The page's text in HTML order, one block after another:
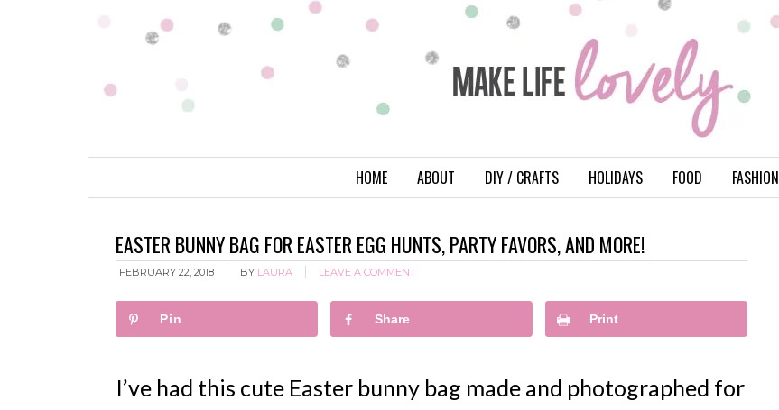
HOME ABOUT DIY / CRAFTS HOLIDAYS FOOD FASHION
EASTER BUNNY BAG FOR EASTER EGG HUNTS, PARTY FAVORS, AND MORE!
FEBRUARY 22, 2018 BY LAURA LEAVE A COMMENT
Pin Share Print
I’ve had this cute Easter bunny bag made and photographed for